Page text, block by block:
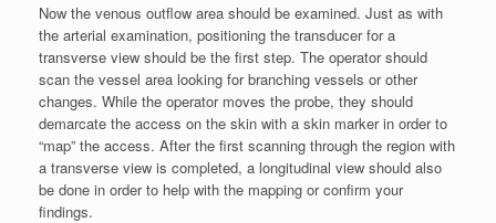
Now the venous outflow area should be examined. Just as with
the arterial examination, positioning the transducer for a
transverse view should be the first step. The operator should
scan the vessel area looking for branching vessels or other
changes. While the operator moves the probe, they should
demarcate the access on the skin with a skin marker in order to
“map” the access. After the first scanning through the region with
a transverse view is completed, a longitudinal view should also
be done in order to help with the mapping or confirm your
findings.